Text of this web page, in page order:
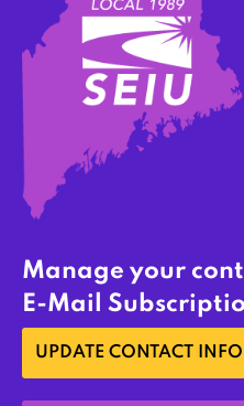
Manage your
E-Mail
UPDATE CONTACT INFO